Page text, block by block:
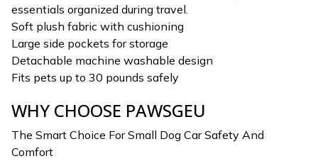
essentials organized during travel.
Soft plush fabric with cushioning
Large side pockets for storage
Detachable machine washable design
Fits pets up to 30 pounds safely
WHY CHOOSE PAWSGEU
The Smart Choice For Small Dog Car Safety And
Comfort